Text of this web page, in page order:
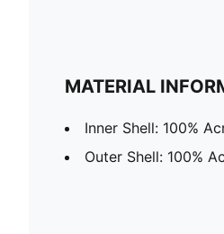
MATERIAL
Inner Shell: 100%
Outer Shell: 100%